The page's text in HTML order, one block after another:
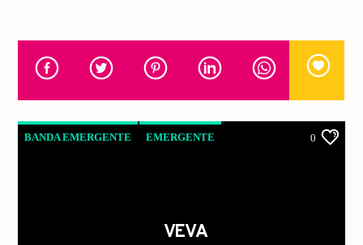
BANDA EMERGENTE EMERGENTE 0
VEVA